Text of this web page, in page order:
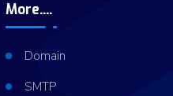
More....
Domain
SMTP